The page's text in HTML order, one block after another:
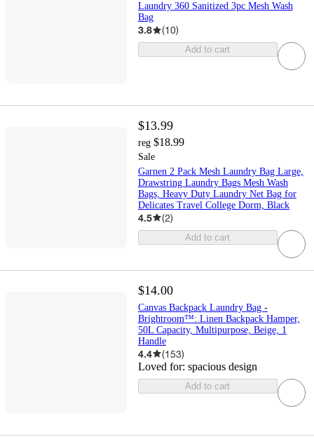
Laundry 360 Sanitized 3pc Mesh Wash
Bag
3.8 (10)
Add to cart
$13.99
reg $18.99
Sale
Garnen 2 Pack Mesh Laundry Bag Large,
Drawstring Laundry Bags Mesh Wash
Bags, Heavy Duty Laundry Net Bag for
Delicates Travel College Dorm, Black
4.5 (2)
Add to cart
$14.00
Canvas Backpack Laundry Bag -
Brightroom™: Linen Backpack Hamper,
50L Capacity, Multipurpose, Beige, 1
Handle
4.4 (153)
Loved for: spacious design
Add to cart